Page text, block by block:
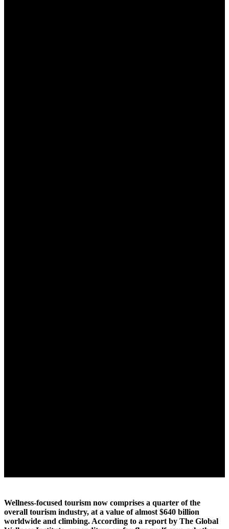
Wellness-focused tourism now comprises a quarter of the
overall tourism industry, at a value of almost $640 billion
worldwide and climbing. According to a report by The Global